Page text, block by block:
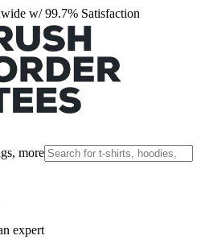
w/ 99.7% Satisfaction
more
expert